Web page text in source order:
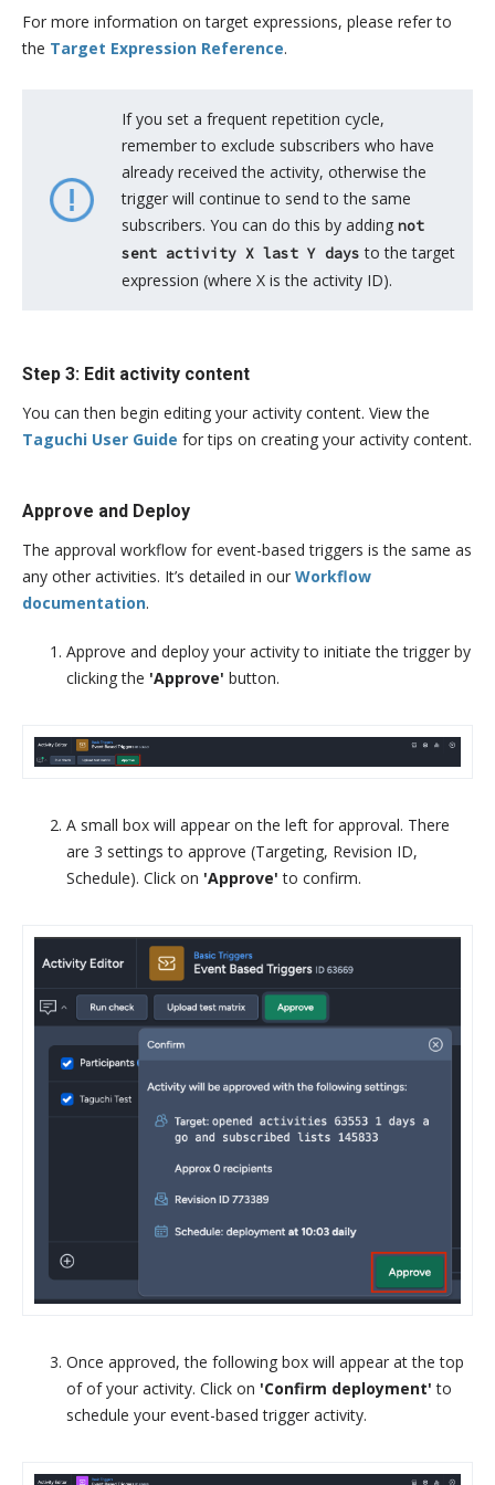
For more information on target expressions, please refer to
the Target Expression Reference.
If you set a frequent repetition cycle,
remember to exclude subscribers who have
already received the activity, otherwise the
trigger will continue to send to the same
subscribers. You can do this by adding not
sent activity X last Y days to the target
expression (where X is the activity ID).
Step 3: Edit activity content
You can then begin editing your activity content. View the
Taguchi User Guide for tips on creating your activity content.
Approve and Deploy
The approval workflow for event-based triggers is the same as
any other activities. It’s detailed in our Workflow
documentation.
Approve and deploy your activity to initiate the trigger by
clicking the 'Approve' button.
A small box will appear on the left for approval. There
are 3 settings to approve (Targeting, Revision ID,
Schedule). Click on 'Approve' to confirm.
Once approved, the following box will appear at the top
of of your activity. Click on 'Confirm deployment' to
schedule your event-based trigger activity.